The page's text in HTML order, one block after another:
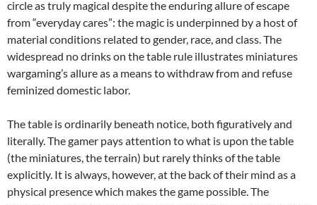
circle as truly magical despite the enduring allure of escape
from “everyday cares”: the magic is underpinned by a host of
material conditions related to gender, race, and class. The
widespread no drinks on the table rule illustrates miniatures
wargaming’s allure as a means to withdraw from and refuse
feminized domestic labor.
The table is ordinarily beneath notice, both figuratively and
literally. The gamer pays attention to what is upon the table
(the miniatures, the terrain) but rarely thinks of the table
explicitly. It is always, however, at the back of their mind as a
physical presence which makes the game possible. The